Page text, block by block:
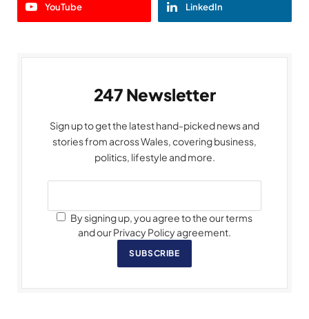
YouTube LinkedIn
247 Newsletter
Sign up to get the latest hand-picked news and
stories from across Wales, covering business,
politics, lifestyle and more.
By signing up, you agree to the our terms
and our Privacy Policy agreement.
SUBSCRIBE